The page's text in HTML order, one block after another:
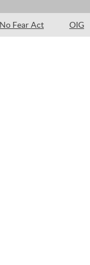
No Fear Act OIG